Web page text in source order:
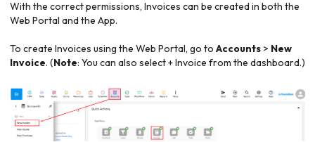
With the correct permissions, Invoices can be created in both the
Web Portal and the App.
To create Invoices using the Web Portal, go to Accounts > New
Invoice. (Note: You can also select + Invoice from the dashboard.)